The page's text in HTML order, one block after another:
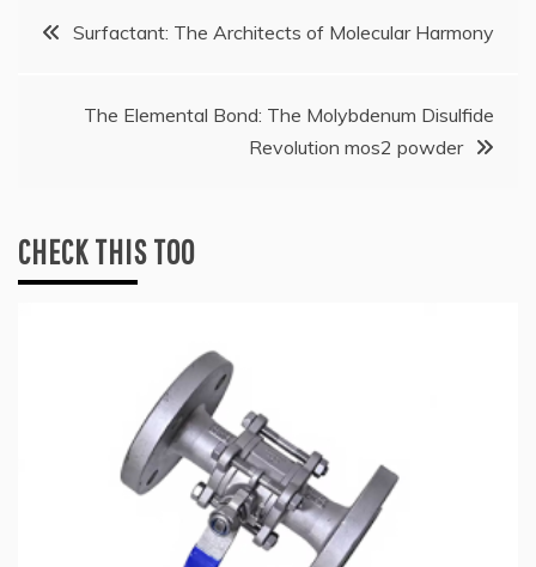
PostSurfactant: The Architects of Molecular Harmony
The Elemental Bond: The Molybdenum Disulfide
Revolution mos2 powder
CHECK THIS TOO